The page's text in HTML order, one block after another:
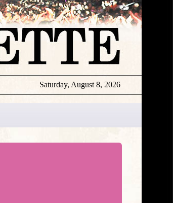
Saturday, August 8, 2026